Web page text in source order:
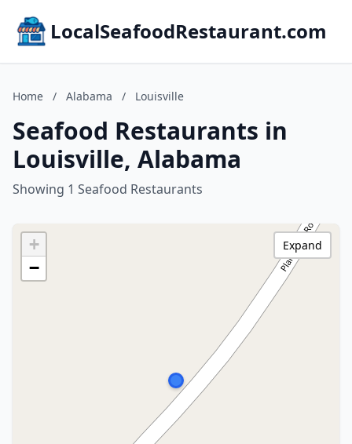
LocalSeafoodRestaurant.com
Home / Alabama / Louisville
Seafood Restaurants in
Louisville, Alabama
Showing 1 Seafood Restaurants
+
−
Expand